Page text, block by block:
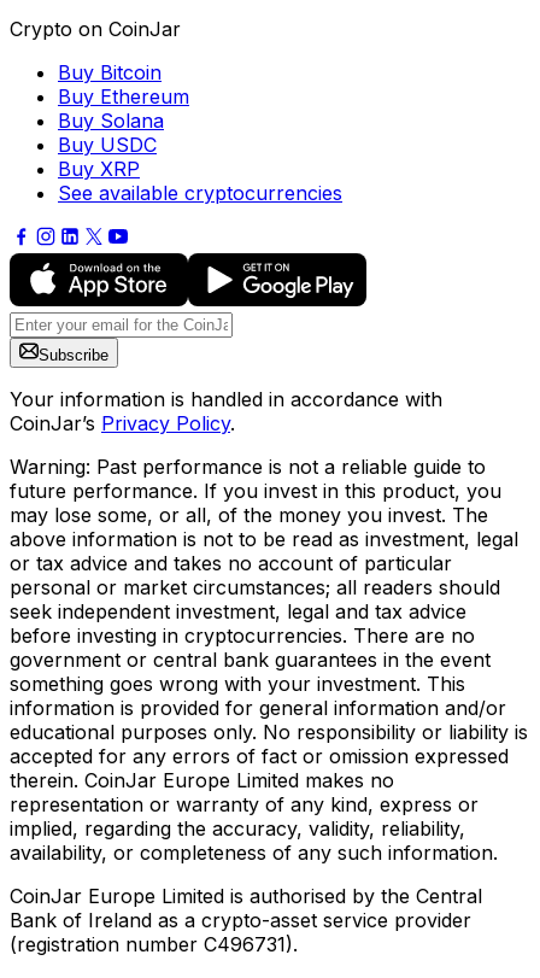
Crypto on CoinJar
Buy Bitcoin
Buy Ethereum
Buy Solana
Buy USDC
Buy XRP
See available cryptocurrencies
Subscribe
Your information is handled in accordance with
CoinJar’s Privacy Policy.
Warning: Past performance is not a reliable guide to
future performance. If you invest in this product, you
may lose some, or all, of the money you invest. The
above information is not to be read as investment, legal
or tax advice and takes no account of particular
personal or market circumstances; all readers should
seek independent investment, legal and tax advice
before investing in cryptocurrencies. There are no
government or central bank guarantees in the event
something goes wrong with your investment. This
information is provided for general information and/or
educational purposes only. No responsibility or liability is
accepted for any errors of fact or omission expressed
therein. CoinJar Europe Limited makes no
representation or warranty of any kind, express or
implied, regarding the accuracy, validity, reliability,
availability, or completeness of any such information.
CoinJar Europe Limited is authorised by the Central
Bank of Ireland as a crypto-asset service provider
(registration number C496731).